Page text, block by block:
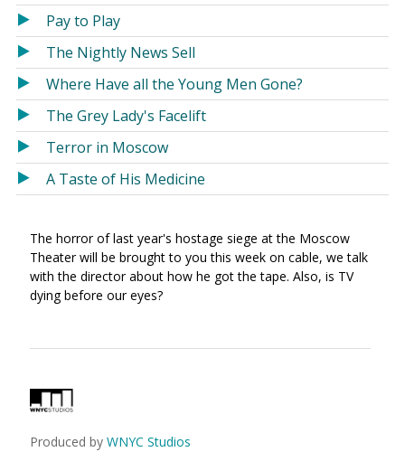
Pay to Play
The Nightly News Sell
Where Have all the Young Men Gone?
The Grey Lady's Facelift
Terror in Moscow
A Taste of His Medicine
The horror of last year's hostage siege at the Moscow
Theater will be brought to you this week on cable, we talk
with the director about how he got the tape. Also, is TV
dying before our eyes?
Produced by WNYC Studios